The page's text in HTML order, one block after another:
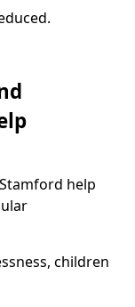
help
children